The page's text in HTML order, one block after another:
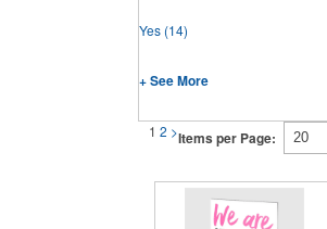
Yes (14)
+ See More
1 2 >Items per Page: